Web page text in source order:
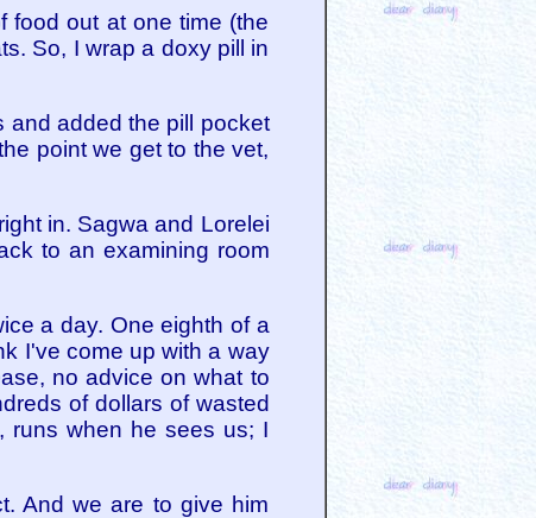
food out at one time (the
So, I wrap a doxy pill in
and added the pill pocket
point we get to the vet,
in. Sagwa and Lorelei
to an examining room
a day. One eighth of a
I've come up with a way
no advice on what to
of dollars of wasted
runs when he sees us; I
And we are to give him